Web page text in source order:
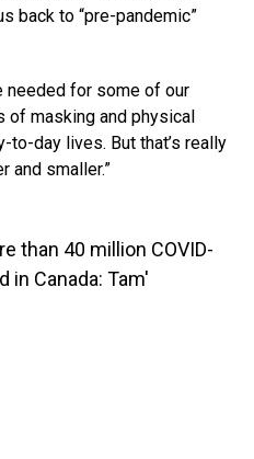
back to “pre-pandemic”
needed for some of our
of masking and physical
to-day lives. But that’s really
and smaller.”